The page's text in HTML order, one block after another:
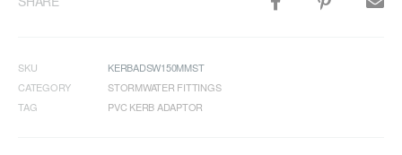
SKU
KERBADSW150MMST
CATEGORY
STORMWATER FITTINGS
TAG
PVC KERB ADAPTOR